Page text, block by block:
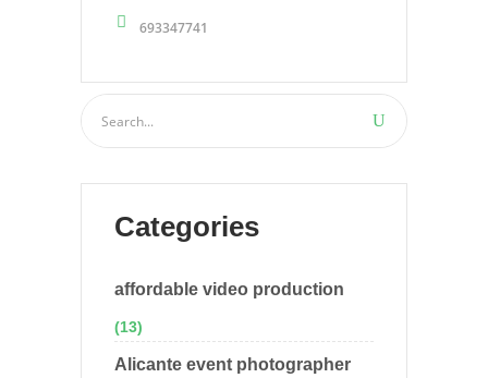
693347741
Categories
affordable video production
(13)
Alicante event photographer